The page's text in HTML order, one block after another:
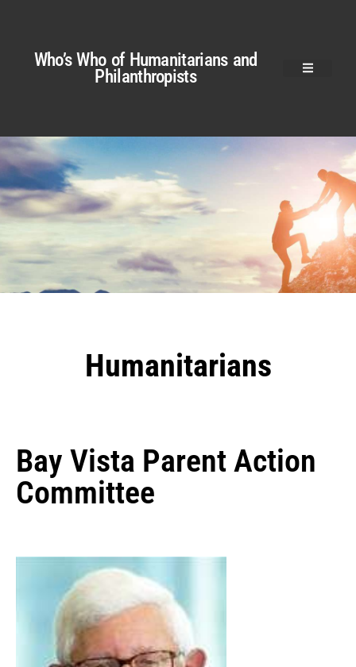
Who’s Who of Humanitarians and
Philanthropists
Humanitarians
Bay Vista Parent Action
Committee